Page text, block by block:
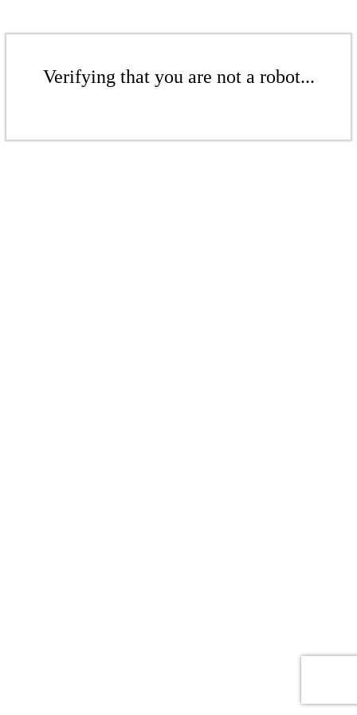
Verifying that you are not a robot...